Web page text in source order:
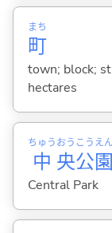
町
まち
town; block;
hectares
中
ちゅう
央
おう
公
こう
園
え
Central Park